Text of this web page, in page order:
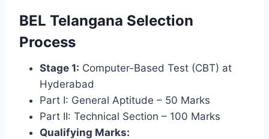
BEL Telangana Selection
Process
Stage 1: Computer-Based Test (CBT) at
Hyderabad
Part I: General Aptitude – 50 Marks
Part II: Technical Section – 100 Marks
Qualifying Marks: